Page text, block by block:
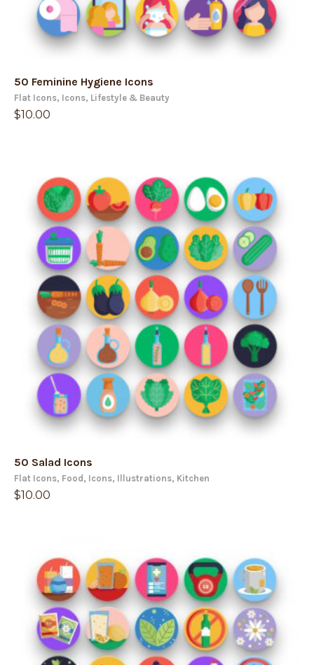
50 Feminine Hygiene Icons
Flat Icons, Icons, Lifestyle & Beauty
$10.00
50 Salad Icons
Flat Icons, Food , Icons, Illustrations, Kitchen
$10.00